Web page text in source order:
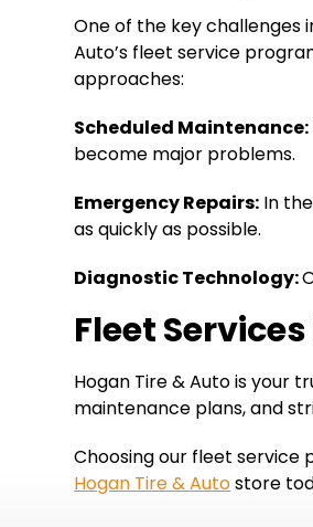
One of the key challenges
Auto’s fleet service
approaches:
Scheduled Maintenance:
become major problems.
Emergency Repairs: In
as quickly as possible.
Diagnostic Technology:
Fleet
Hogan Tire & Auto is your
maintenance plans, and
Choosing our fleet service
Hogan Tire & Autostore